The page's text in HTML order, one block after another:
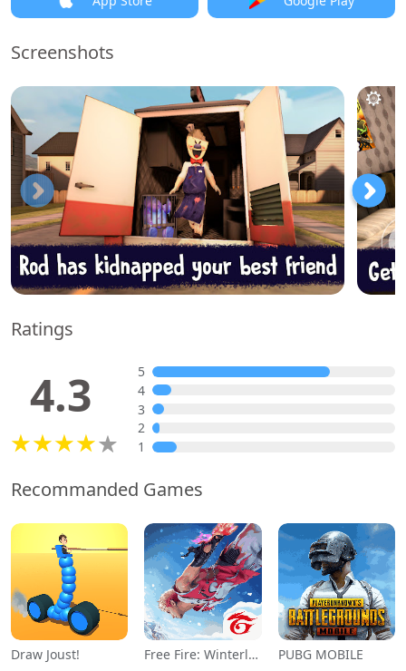
Screenshots
Ratings
4.3
5
4
3
2
1
Recommanded Games
Draw Joust! Free Fire: Winterlands PUBG MOBILE